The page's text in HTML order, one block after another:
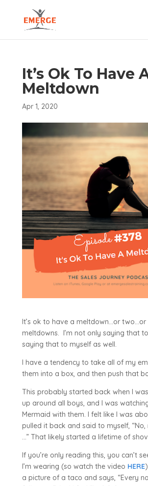
It’s Ok To Have
Meltdown
Apr 1, 2020
It’s ok to have a meltdown…or two…or
meltdowns. I’m not only saying that
saying that to myself as well.
I have a tendency to take all of my
them into a box, and then push that
This probably started back when I
up around all boys, and I was
Mermaid with them. I felt like I was
pulled it back and said to myself, “No,
…” That likely started a lifetime of
If you’re only reading this, you can’t
I’m wearing (so watch the video HERE
a picture of a taco and says, “Every